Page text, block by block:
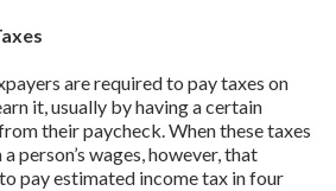
are required to pay taxes on
it, usually by having a certain
their paycheck. When these taxes
person’s wages, however, that
pay estimated income tax in four